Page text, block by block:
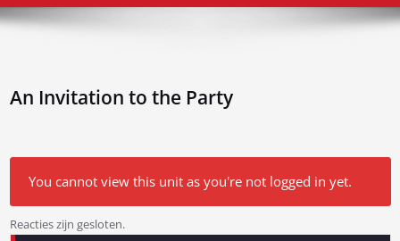
An Invitation to the Party
You cannot view this unit as you're not logged in yet.
Bericht
Reacties zijn gesloten.